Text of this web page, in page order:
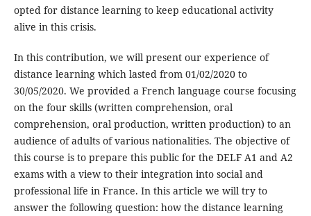
opted for distance learning to keep educational activity
alive in this crisis.
In this contribution, we will present our experience of
distance learning which lasted from 01/02/2020 to
30/05/2020. We provided a French language course focusing
on the four skills (written comprehension, oral
comprehension, oral production, written production) to an
audience of adults of various nationalities. The objective of
this course is to prepare this public for the DELF A1 and A2
exams with a view to their integration into social and
professional life in France. In this article we will try to
answer the following question: how the distance learning